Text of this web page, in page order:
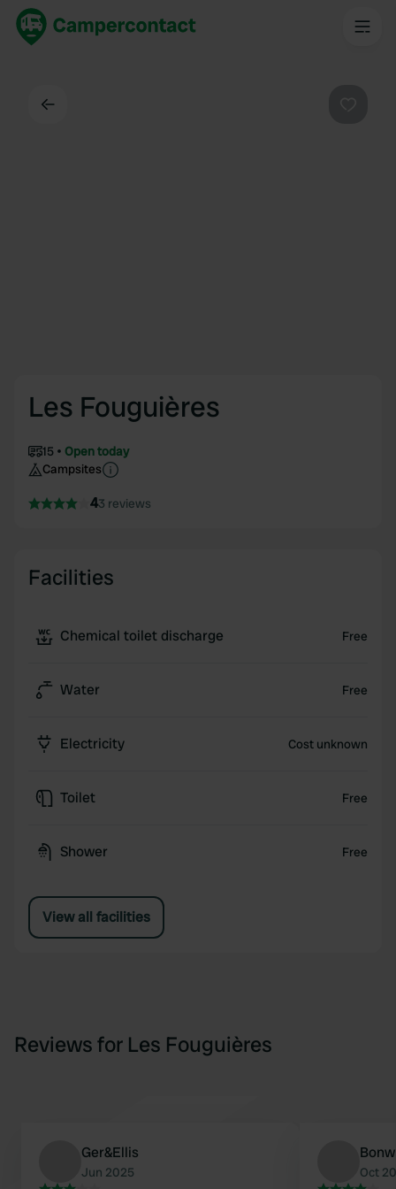
Les Fouguières
15
Open today
Campsites
43 reviews
Facilities
Chemical toilet discharge Free
Water Free
Electricity Cost unknown
Toilet Free
Shower Free
View all facilities
Reviews for Les Fouguières
Ger&Ellis
Jun 2025 Oct